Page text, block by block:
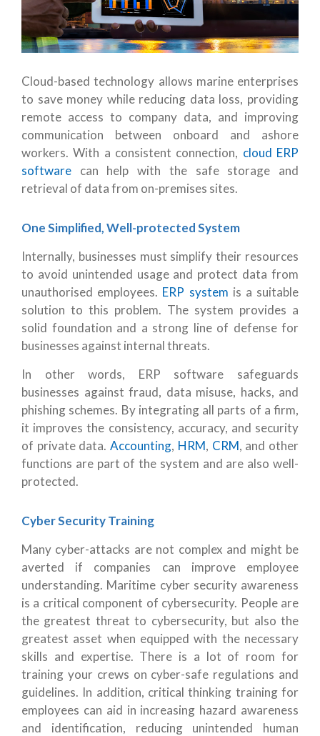
Cloud-based technology allows marine enterprises
to save money while reducing data loss, providing
remote access to company data, and improving
communication between onboard and ashore
workers. With a consistent connection, cloud ERP
software can help with the safe storage and
retrieval of data from on-premises sites.
One Simplified, Well-protected System
Internally, businesses must simplify their resources
to avoid unintended usage and protect data from
unauthorised employees. ERP system is a suitable
solution to this problem. The system provides a
solid foundation and a strong line of defense for
businesses against internal threats.
In other words, ERP software safeguards
businesses against fraud, data misuse, hacks, and
phishing schemes. By integrating all parts of a firm,
it improves the consistency, accuracy, and security
of private data.Accounting, HRM, CRM, and other
functions are part of the system and are also well-
protected.
Cyber Security Training
Many cyber-attacks are not complex and might be
averted if companies can improve employee
understanding. Maritime cyber security awareness
is a critical component of cybersecurity. People are
the greatest threat to cybersecurity, but also the
greatest asset when equipped with the necessary
skills and expertise. There is a lot of room for
training your crews on cyber-safe regulations and
guidelines. In addition, critical thinking training for
employees can aid in increasing hazard awareness
and identification, reducing unintended human